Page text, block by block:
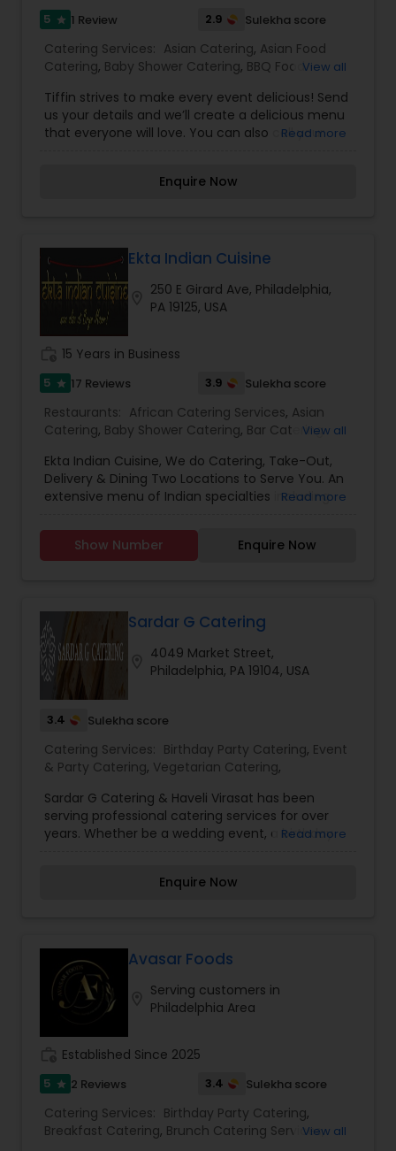
5 star 1 Review 2.9 Sulekha score
Catering Services: Asian Catering, Asian Food
Catering, Baby Shower Catering, BBQ Food
Desserts Catering,Dinner Catering,Healthy Food
Catering,Homemade Catering Service,Indian
Sweets Catering,Lunch Catering,North-Indian
Vegetarian Catering
Vegetarian/Vegan Food Catering
View all
Tiffin strives to make every event delicious! Send
us your details and we’ll create a delicious menu
that everyone will love. You can also call your
Read more
Enquire Now
Ekta Indian Cuisine
250 E Girard Ave, Philadelphia,
PA 19125, USA
15 Years in Business
5 star 17 Reviews 3.9 Sulekha score
Restaurants: African Catering Services, Asian
Catering, Baby Shower Catering, Bar Catering
Catering,Buffet Catering, Chinese Food Catering
Dinner Catering, Event Catering ,Funeral Catering
Services,Italian Catering, Lunch Catering,North
Catering
Seafood Restaurants ,South Indian
Restaurants ,Vegetarian Catering,Vegetarian
View all
Ekta Indian Cuisine, We do Catering, Take-Out,
Delivery & Dining Two Locations to Serve You. An
extensive menu of Indian specialties including
entrees plus Appetizers & Naan.
Read more
Show Number Enquire Now
Sardar G Catering
4049 Market Street,
Philadelphia, PA 19104, USA
3.4 Sulekha score
Catering Services: Birthday Party Catering, Event
& Party Catering, Vegetarian Catering,
Sardar G Catering & Haveli Virasat has been
serving professional catering services for over
years. Whether be a wedding event, a birthday
needs. What makes us special is our love that we
South Indian cuisine as well!
Read more
Enquire Now
Avasar Foods
Serving customers in
Philadelphia Area
Established Since 2025
5 star 2 Reviews 3.4 Sulekha score
Catering Services: Birthday Party Catering,
Breakfast Catering, Brunch Catering Services,
View all